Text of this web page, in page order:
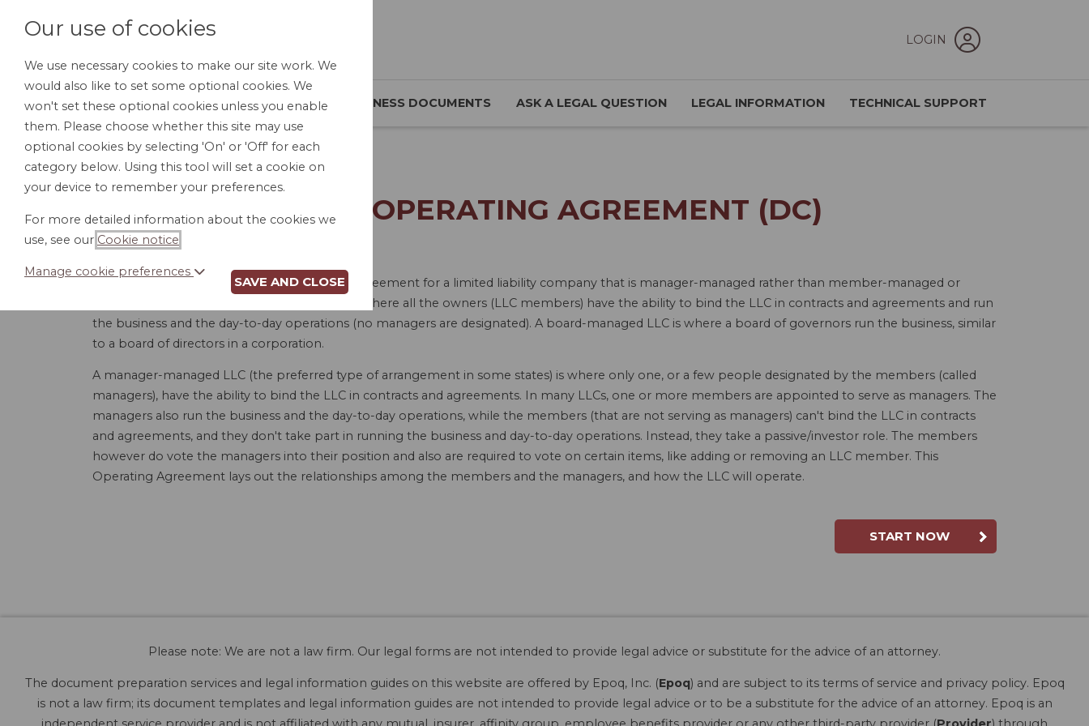
LOGIN
HOME PERSONAL DOCUMENTS BUSINESS DOCUMENTS ASK A LEGAL QUESTION LEGAL INFORMATION TECHNICAL SUPPORT
LLC OPERATING AGREEMENT (DC)
This product is used to create an Operating Agreement for a limited liability company that is manager-managed rather than member-managed or
board managed. A member-managed LLC is where all the owners (LLC members) have the ability to bind the LLC in contracts and agreements and run
the business and the day-to-day operations (no managers are designated). A board-managed LLC is where a board of governors run the business, similar
to a board of directors in a corporation.
A manager-managed LLC (the preferred type of arrangement in some states) is where only one, or a few people designated by the members (called
managers), have the ability to bind the LLC in contracts and agreements. In many LLCs, one or more members are appointed to serve as managers. The
managers also run the business and the day-to-day operations, while the members (that are not serving as managers) can't bind the LLC in contracts
and agreements, and they don't take part in running the business and day-to-day operations. Instead, they take a passive/investor role. The members
however do vote the managers into their position and also are required to vote on certain items, like adding or removing an LLC member. This
Operating Agreement lays out the relationships among the members and the managers, and how the LLC will operate.
START NOW
Please note: We are not a law firm. Our legal forms are not intended to provide legal advice or substitute for the advice of an attorney.
The document preparation services and legal information guides on this website are offered by Epoq, Inc. (Epoq) and are subject to its terms of service and privacy policy. Epoq
is not a law firm; its document templates and legal information guides are not intended to provide legal advice or to be a substitute for the advice of an attorney. Epoq is an
Our use of cookies
We use necessary cookies to make our site work. We
would also like to set some optional cookies. We
won't set these optional cookies unless you enable
them. Please choose whether this site may use
optional cookies by selecting 'On' or 'Off' for each
category below. Using this tool will set a cookie on
your device to remember your preferences.
For more detailed information about the cookies we
use, see our Cookie notice
Manage cookie preferences
SAVE AND CLOSE